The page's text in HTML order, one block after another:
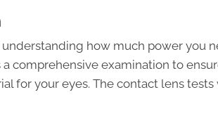
how much power you
comprehensive examination to
for your eyes. The contact lens tests